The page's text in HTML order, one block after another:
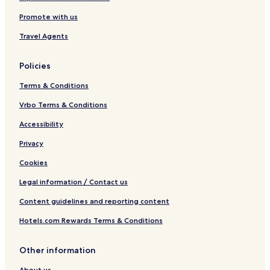
a
r
m
Promote with us
Travel Agents
Policies
Terms & Conditions
Vrbo Terms & Conditions
Accessibility
Privacy
Cookies
Legal information / Contact us
Content guidelines and reporting content
Hotels.com Rewards Terms & Conditions
Other information